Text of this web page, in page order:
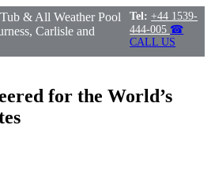
& All Weather Pool
Carlisle and
Tel: +44 1539-
444-005 ☎
CALL US
for the World’s